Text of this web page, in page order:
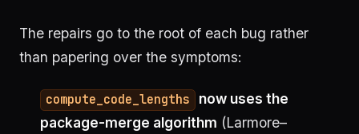
The repairs go to the root of each bug rather
than papering over the symptoms:
compute_code_lengths
now uses the
package-merge algorithm (Larmore–